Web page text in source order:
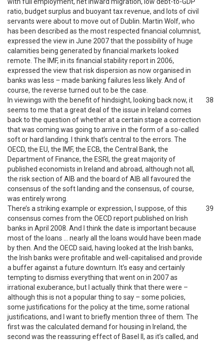
ratio, budget surplus and buoyant tax revenue, and lots of civil
servants were about to move out of Dublin. Martin Wolf, who
has been described as the most respected financial columnist,
expressed the view in June 2007 that the possibility of huge
calamities being generated by financial markets looked
remote. The IMF, in its financial stability report in 2006,
expressed the view that risk dispersion as now organised in
banks was less – made banking failures less likely. And of
course, the reverse turned out to be the case.
In viewings with the benefit of hindsight, looking back now, it
seems to me that a great deal of the issue in Ireland comes
back to the question of whether at a certain stage a correction
that was coming was going to arrive in the form of a so-called
soft or hard landing. I think that’s central to the errors. The
OECD, the EU, the IMF, the ECB, the Central Bank, the
Department of Finance, the ESRI, the great majority of
published economists in Ireland and abroad, although not all,
the risk section of AIB and the board of AIB all favoured the
consensus of the soft landing and the consensus, of course,
was entirely wrong.
38
There’s a striking example or expression, I suppose, of this
consensus comes from the OECD report published on Irish
banks in April 2008. And I think the date is important because
most of the loans … nearly all the loans would have been made
by then. And the OECD said, having looked at the Irish banks,
the Irish banks were profitable and well-capitalised and provide
a buffer against a future downturn. It’s easy and certainly
tempting to dismiss everything that went on in 2007 as
irrational exuberance, but I actually think that there were –
although this is not a popular thing to say – some policies,
some justifications for the policy at the time, some rational
justifications, and I want to briefly mention three of them. The
first was the calculated demand for housing in Ireland, the
second was the reassuring effect of Basel II, as it’s called, and
39